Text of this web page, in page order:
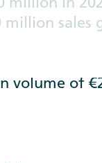
million in
million
open-
volume of